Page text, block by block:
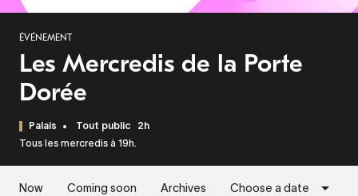
ÉVÉNEMENT
Les Mercredis de la Porte
Dorée
Palais Tout public 2h
Tous les mercredis à 19h.
Now Coming soon Archives Choose a date